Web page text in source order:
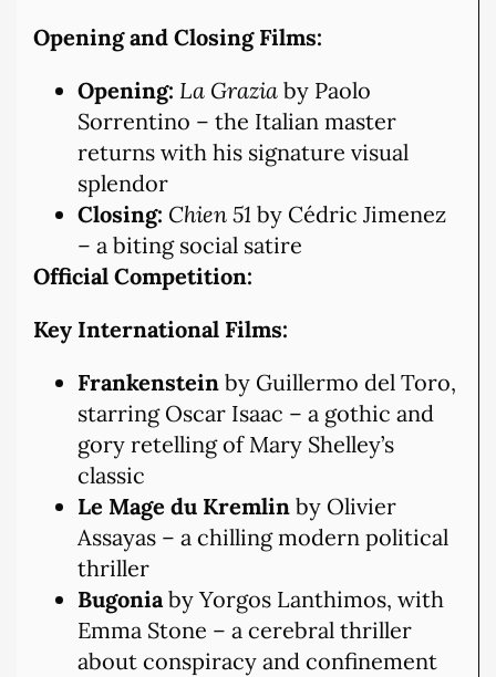
Opening and Closing Films:
Opening: La Grazia by Paolo
Sorrentino – the Italian master
returns with his signature visual
splendor
Closing: Chien 51 by Cédric Jimenez
– a biting social satire
Official Competition:
Key International Films:
Frankenstein by Guillermo del Toro,
starring Oscar Isaac – a gothic and
gory retelling of Mary Shelley’s
classic
Le Mage du Kremlin by Olivier
Assayas – a chilling modern political
thriller
Bugoniaby Yorgos Lanthimos, with
Emma Stone – a cerebral thriller
about conspiracy and confinement